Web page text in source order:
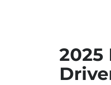
2025